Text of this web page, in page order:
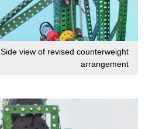
Side view of revised counterweight
arrangement